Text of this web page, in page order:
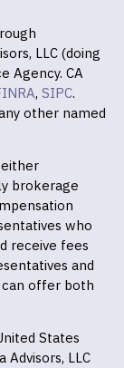
LLC (doing
Agency. CA
, SIPC.
other named
brokerage
who
receive fees
and
can offer both
States
LLC